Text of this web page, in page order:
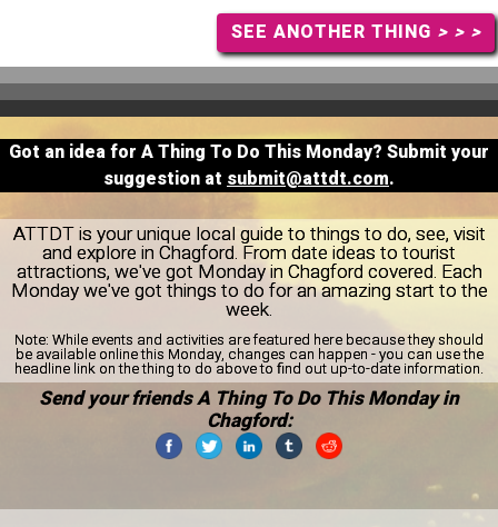
SEE ANOTHER THING > > >
Got an idea for A Thing To Do This Monday? Submit your
suggestion at submit@attdt.com.
ATTDT is your unique local guide to things to do, see, visit
and explore in Chagford. From date ideas to tourist
attractions, we've got Monday in Chagford covered. Each
Monday we've got things to do for an amazing start to the
week.
Note: While events and activities are featured here because they should
be available online this Monday, changes can happen - you can use the
headline link on the thing to do above to find out up-to-date information.
Send your friends A Thing To Do This Monday in
Chagford: